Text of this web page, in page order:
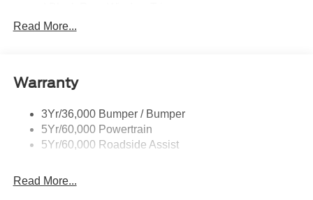
Body-Colored Door Handles
Body-Colored Rear Bumper w/Black Rub Strip/Fascia
Chrome Bodyside Insert, Black Bodyside Cladding and
Black Wheel Well Trim
Deep Tinted Glass
Galvanized Steel/Aluminum Panels
Read More...
Warranty
3Yr/36,000 Bumper / Bumper
5Yr/60,000 Powertrain
5Yr/60,000 Roadside Assist
Read More...